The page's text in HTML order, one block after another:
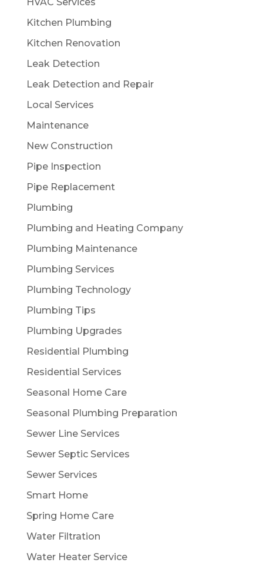
Kitchen Plumbing
Kitchen Renovation
Leak Detection
Leak Detection and Repair
Local Services
Maintenance
New Construction
Pipe Inspection
Pipe Replacement
Plumbing
Plumbing and Heating Company
Plumbing Maintenance
Plumbing Services
Plumbing Technology
Plumbing Tips
Plumbing Upgrades
Residential Plumbing
Residential Services
Seasonal Home Care
Seasonal Plumbing Preparation
Sewer Line Services
Sewer Septic Services
Sewer Services
Smart Home
Spring Home Care
Water Filtration
Water Heater Service